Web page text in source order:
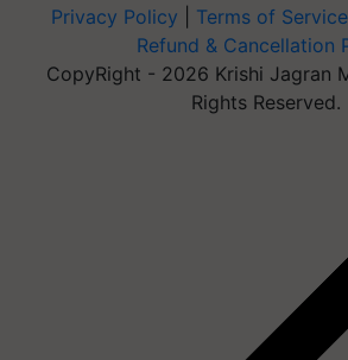
Privacy Policy Terms of Service
Refund & Cancellation
CopyRight - 2026 Krishi Jagran
Rights Reserved.